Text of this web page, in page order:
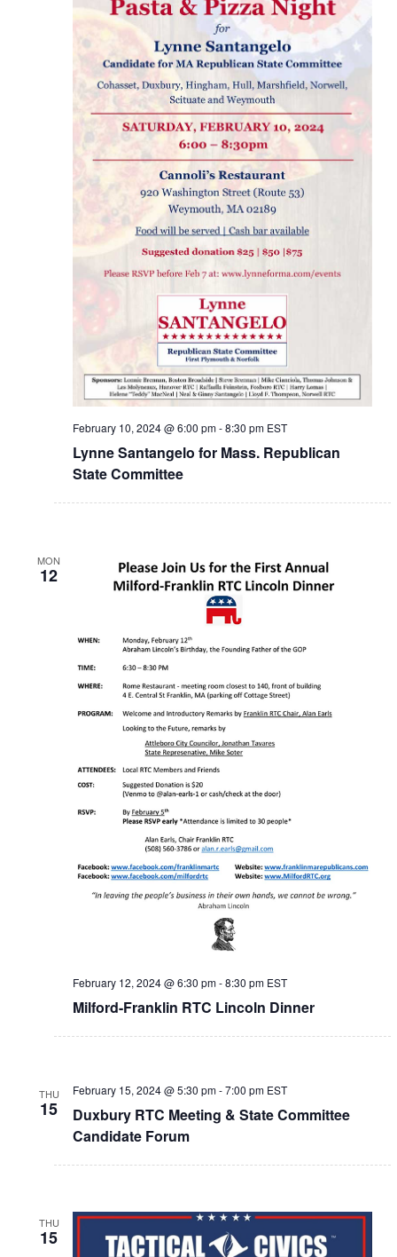
Lynne Santangelo for Mass. Republican
State Committee
February 10, 2024 @ 6:00 pm-8:30 pm EST
MON
12
Milford-Franklin RTC Lincoln Dinner
February 12, 2024 @ 6:30 pm-8:30 pm EST
THU
15
Duxbury RTC Meeting & State Committee
Candidate Forum
February 15, 2024 @ 5:30 pm-7:00 pm EST
THU
15